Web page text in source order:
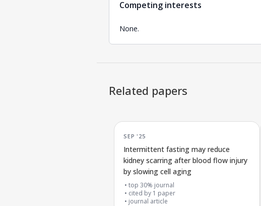
Competing interests
None.
Related papers
SEP '25
Intermittent fasting may reduce
kidney scarring after blood flow injury
by slowing cell aging
top 30% journal
cited by 1 paper
journal article